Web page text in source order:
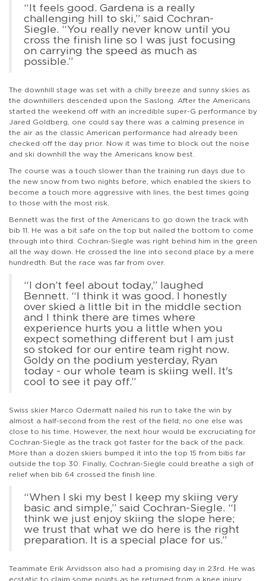
“It feels good. Gardena is a really
challenging hill to ski,” said Cochran-
Siegle. “You really never know until you
cross the finish line so I was just focusing
on carrying the speed as much as
possible.”
The downhill stage was set with a chilly breeze and sunny skies as
the downhillers descended upon the Saslong. After the Americans
started the weekend off with an incredible super-G performance by
Jared Goldberg, one could say there was a calming presence in
the air as the classic American performance had already been
checked off the day prior. Now it was time to block out the noise
and ski downhill the way the Americans know best.
The course was a touch slower than the training run days due to
the new snow from two nights before, which enabled the skiers to
become a touch more aggressive with lines, the best times going
to those with the most risk.
Bennett was the first of the Americans to go down the track with
bib 11. He was a bit safe on the top but nailed the bottom to come
through into third. Cochran-Siegle was right behind him in the green
all the way down. He crossed the line into second place by a mere
hundredth. But the race was far from over.
“I don’t feel about today,” laughed
Bennett. “I think it was good. I honestly
over skied a little bit in the middle section
and I think there are times where
experience hurts you a little when you
expect something different but I am just
so stoked for our entire team right now.
Goldy on the podium yesterday, Ryan
today - our whole team is skiing well. It's
cool to see it pay off.”
Swiss skier Marco Odermatt nailed his run to take the win by
almost a half-second from the rest of the field; no one else was
close to his time. However, the next hour would be excruciating for
Cochran-Siegle as the track got faster for the back of the pack.
More than a dozen skiers bumped it into the top 15 from bibs far
outside the top 30. Finally, Cochran-Siegle could breathe a sigh of
relief when bib 64 crossed the finish line.
“When I ski my best I keep my skiing very
basic and simple,” said Cochran-Siegle. “I
think we just enjoy skiing the slope here;
we trust that what we do here is the right
preparation. It is a special place for us.”
Teammate Erik Arvidsson also had a promising day in 23rd. He was
ecstatic to claim some points as he returned from a knee injury